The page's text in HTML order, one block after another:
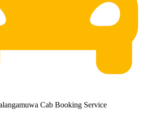
Cab Booking Service